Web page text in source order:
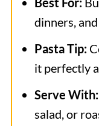
dinners,
Pasta Tip:
it perfectly
Serve With:
salad, or